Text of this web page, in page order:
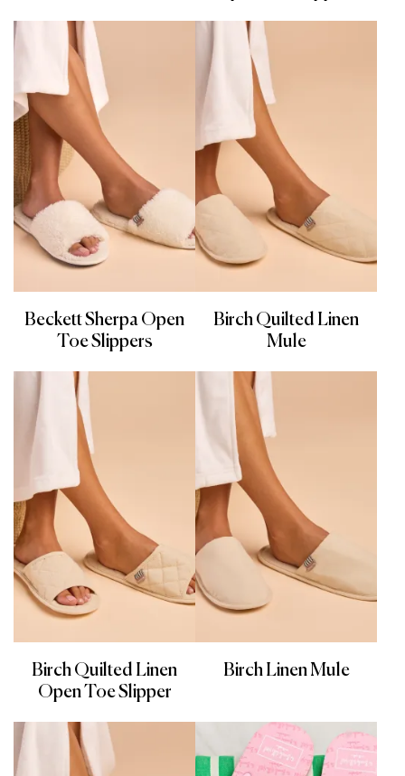
Beckett Sherpa Open
Toe Slippers
Birch Quilted Linen
Mule
Birch Quilted Linen
Open Toe Slipper
Birch Linen Mule